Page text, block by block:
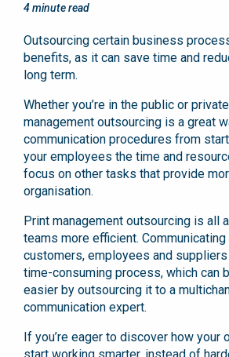
4minute read
Outsourcing certain business
benefits, as it can save time and
long term.
Whether you’re in the public or
management outsourcing is a great
communication procedures from
your employees the time and
focus on other tasks that provide
organisation.
Print management outsourcing is all
teams more efficient. Communicating
customers, employees and
time-consuming process, which can
easier by outsourcing it to a
communication expert.
If you’re eager to discover how your